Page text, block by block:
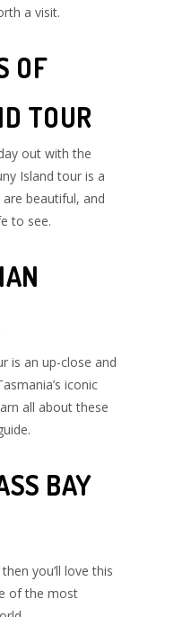
a visit.
OF
TOUR
out with the
Island tour is a
beautiful, and
to see.
is an up-close and
iconic
all about these
BAY
you’ll love this
of the most